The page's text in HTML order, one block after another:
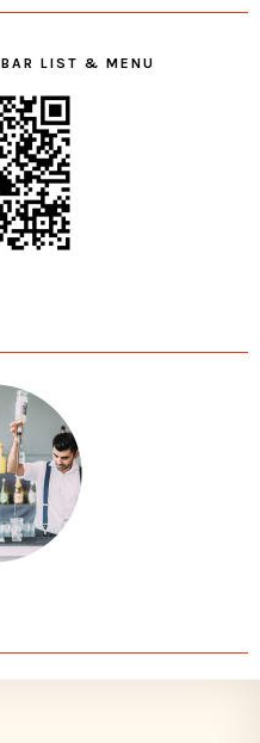
LIST & MENU